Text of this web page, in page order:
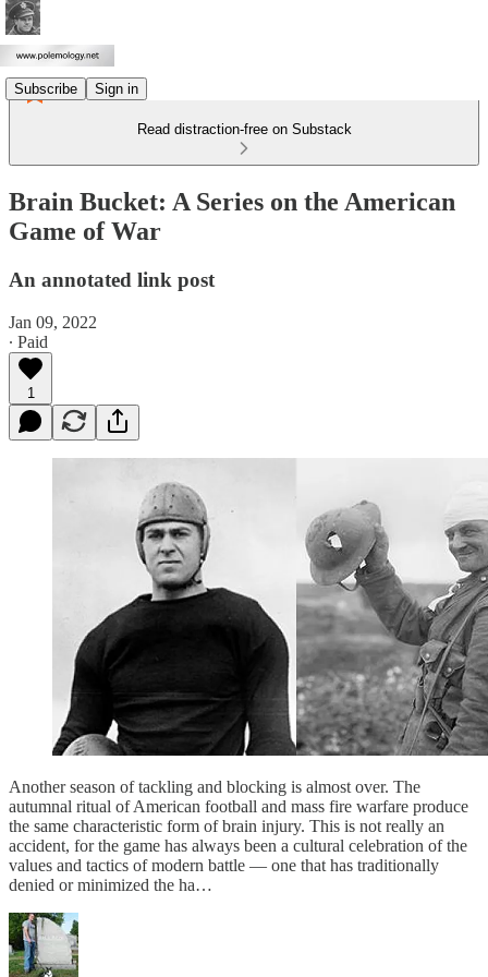
Subscribe Sign in
Read distraction-free on Substack
Brain Bucket: A Series on the American
Game of War
An annotated link post
Jan 09, 2022
∙ Paid
1
Another season of tackling and blocking is almost over. The
autumnal ritual of American football and mass fire warfare produce
the same characteristic form of brain injury. This is not really an
accident, for the game has always been a cultural celebration of the
values and tactics of modern battle — one that has traditionally
denied or minimized the ha…